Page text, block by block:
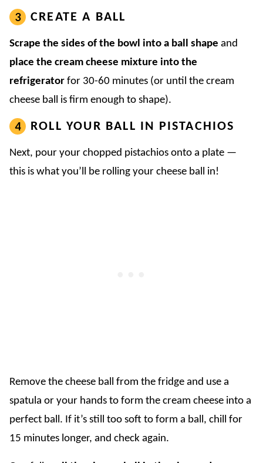
CREATE A BALL
Scrape the sides of the bowl into a ball shape and
place the cream cheese mixture into the
refrigerator for 30-60 minutes (or until the cream
cheese ball is firm enough to shape).
ROLL YOUR BALL IN PISTACHIOS
Next, pour your chopped pistachios onto a plate —
this is what you’ll be rolling your cheese ball in!
Remove the cheese ball from the fridge and use a
spatula or your hands to form the cream cheese into a
perfect ball. If it’s still too soft to form a ball, chill for
15 minutes longer, and check again.